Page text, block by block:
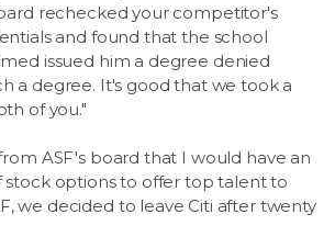
rechecked your competitor's
and found that the school
issued him a degree denied
a degree. It's good that we took a
of you."
ASF's board that I would have an
stock options to offer top talent to
we decided to leave Citi after twenty